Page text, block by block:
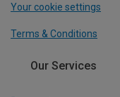
Your cookie settings
Terms & Conditions
Our Services